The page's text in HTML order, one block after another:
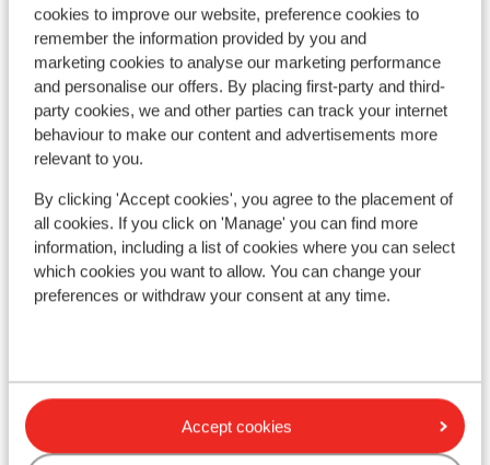
cookies to improve our website, preference cookies to
remember the information provided by you and
marketing cookies to analyse our marketing performance
and personalise our offers. By placing first-party and third-
party cookies, we and other parties can track your internet
behaviour to make our content and advertisements more
relevant to you.
By clicking 'Accept cookies', you agree to the placement of
all cookies. If you click on 'Manage' you can find more
information, including a list of cookies where you can select
which cookies you want to allow. You can change your
preferences or withdraw your consent at any time.
Accept cookies
7.9 Good
VAYA Zillertal
Aschau Fügen/Hochfügen - Hochzillertal Austria
Luxury rooms and suites
Sat, 20 Mar - Sat, 27 Mar
from price p.p.